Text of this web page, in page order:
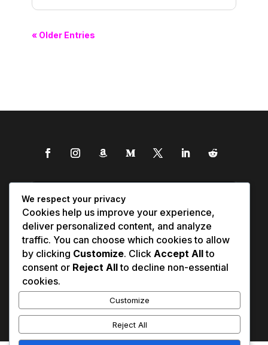
« Older Entries
We respect your privacy
Cookies help us improve your experience,
deliver personalized content, and analyze
traffic. You can choose which cookies to allow
by clicking Customize. Click Accept Allto
consent or Reject Allto decline non-essential
cookies.
Customize
Reject All